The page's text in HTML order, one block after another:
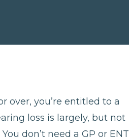
over, you’re entitled to a
loss is largely, but not
don’t need a GP or ENT